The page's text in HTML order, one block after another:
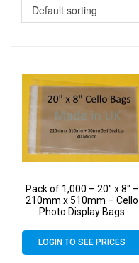
Pack of 1,000 – 20″ x 8″ –
210mm x 510mm – Cello
Photo Display Bags
LOGIN TO SEE PRICES